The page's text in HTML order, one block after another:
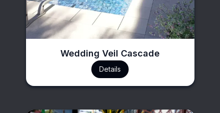
Wedding Veil Cascade
Details